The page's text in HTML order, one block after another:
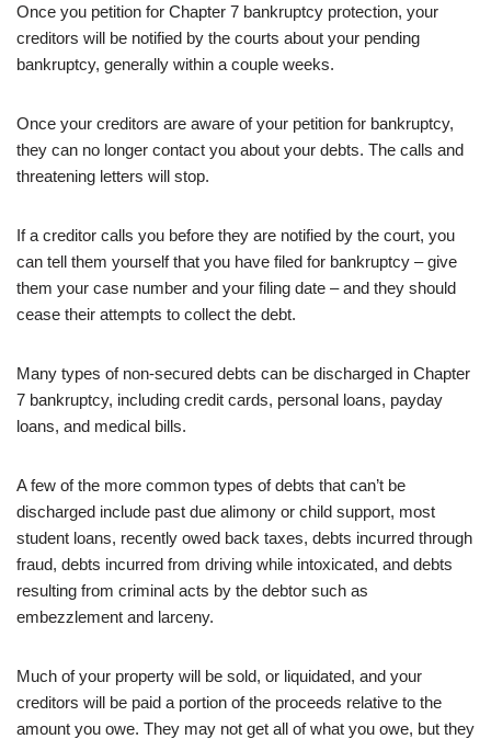
Once you petition for Chapter 7 bankruptcy protection, your
creditors will be notified by the courts about your pending
bankruptcy, generally within a couple weeks.
Once your creditors are aware of your petition for bankruptcy,
they can no longer contact you about your debts. The calls and
threatening letters will stop.
If a creditor calls you before they are notified by the court, you
can tell them yourself that you have filed for bankruptcy – give
them your case number and your filing date – and they should
cease their attempts to collect the debt.
Many types of non-secured debts can be discharged in Chapter
7 bankruptcy, including credit cards, personal loans, payday
loans, and medical bills.
A few of the more common types of debts that can’t be
discharged include past due alimony or child support, most
student loans, recently owed back taxes, debts incurred through
fraud, debts incurred from driving while intoxicated, and debts
resulting from criminal acts by the debtor such as
embezzlement and larceny.
Much of your property will be sold, or liquidated, and your
creditors will be paid a portion of the proceeds relative to the
amount you owe. They may not get all of what you owe, but they